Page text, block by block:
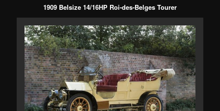
1909 Belsize 14/16HP Roi-des-Belges Tourer